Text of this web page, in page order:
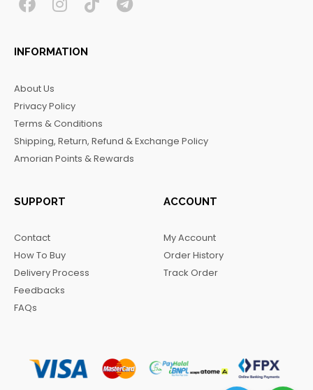
F
c
e
o
o
k
I
s
t
r
a
m
T T
INFORMATION
About Us
Privacy Policy
Terms & Conditions
Shipping, Return, Refund & Exchange Policy
Amorian Points & Rewards
SUPPORT
Contact
How To Buy
Delivery Process
Feedbacks
FAQs
ACCOUNT
My Account
Order History
Track Order